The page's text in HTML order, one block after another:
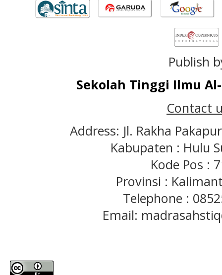
Publish
Sekolah Tinggi Ilmu
Contact
Address: Jl. Rakha
Kabupaten : Hulu
Kode Pos :
Provinsi :
Telephone :
Email: